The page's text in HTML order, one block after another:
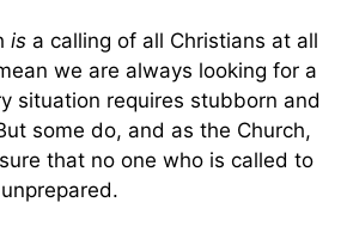
is a calling of all Christians at all
we are always looking for a
situation requires stubborn and
some do, and as the Church,
that no one who is called to